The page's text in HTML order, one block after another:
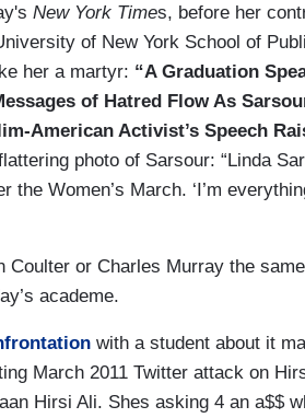
New York Times, before her
of New York School of
her a martyr: “A Graduation
of Hatred Flow As
American Activist’s Speech
photo of Sarsour: “Linda
Women’s March. ‘I’m
Coulter or Charles Murray the
academe.
with a student about it
March 2011 Twitter attack on
Hirsi Ali. Shes asking 4 an a$$